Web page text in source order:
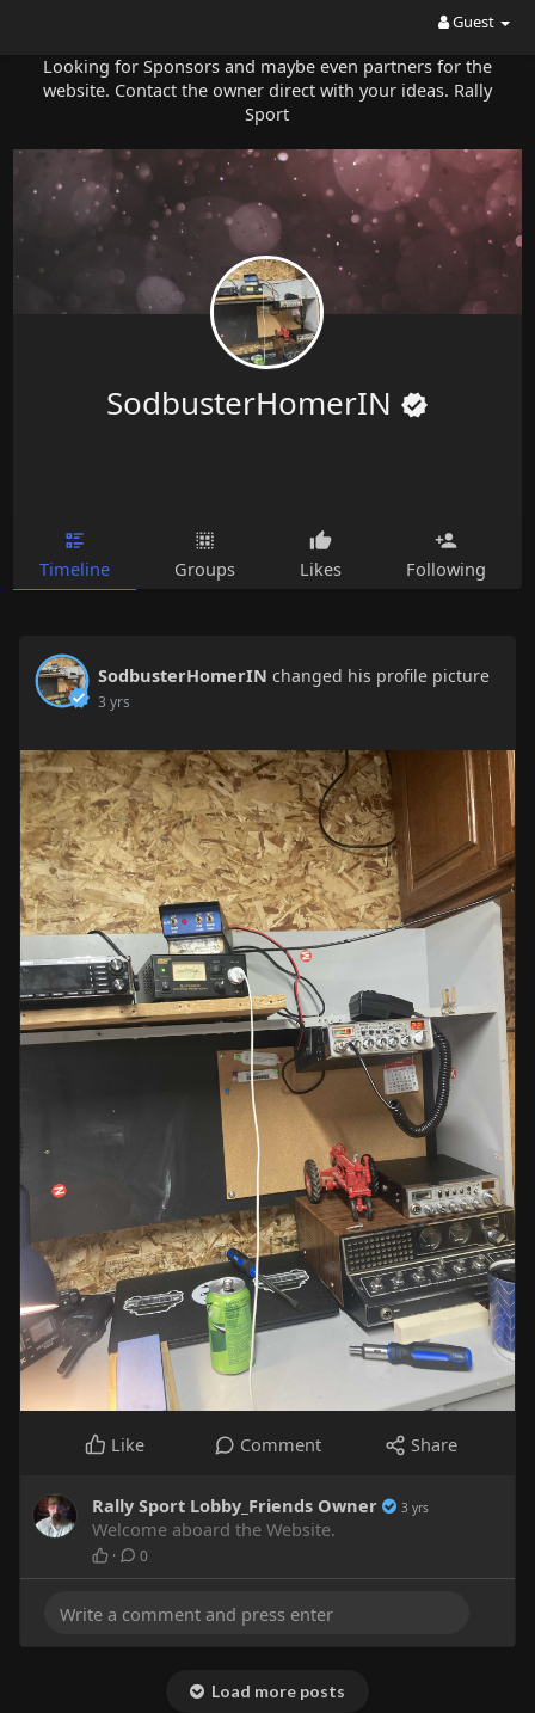
Guest
Looking for Sponsors and maybe even partners for the
website. Contact the owner direct with your ideas. Rally
Sport
SodbusterHomerIN
Timeline Groups Likes Following
SodbusterHomerIN changed his profile picture
3 yrs
Like Comment Share
Rally Sport Lobby_Friends Owner 3 yrs
Welcome aboard the Website.
· 0
Load more posts